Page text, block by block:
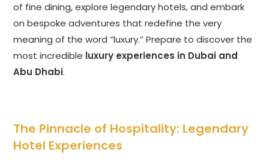
of fine dining, explore legendary hotels, and embark
on bespoke adventures that redefine the very
meaning of the word “luxury.” Prepare to discover the
most incredible luxury experiences in Dubai and
Abu Dhabi.
The Pinnacle of Hospitality: Legendary
Hotel Experiences